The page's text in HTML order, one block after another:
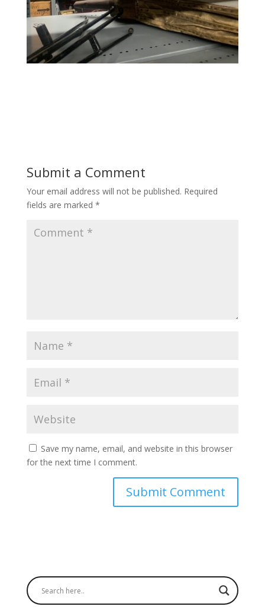
Submit a Comment
Your email address will not be published. Required
fields are marked *
Save my name, email, and website in this browser
for the next time I comment.